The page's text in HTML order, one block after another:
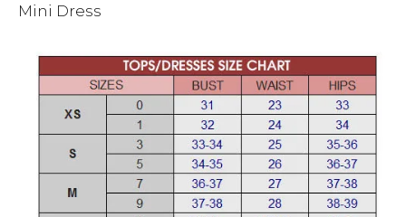
Mini Dress